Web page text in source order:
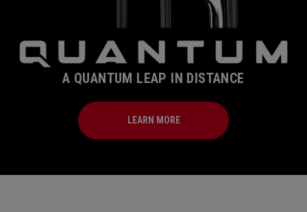
A QUANTUM LEAP IN DISTANCE
LEARN MORE